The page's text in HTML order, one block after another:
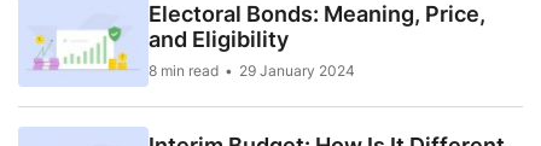
Electoral Bonds: Meaning, Price,
and Eligibility
8 min read 29 January 2024